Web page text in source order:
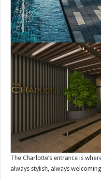
The Charlotte’s entrance is
always stylish, always